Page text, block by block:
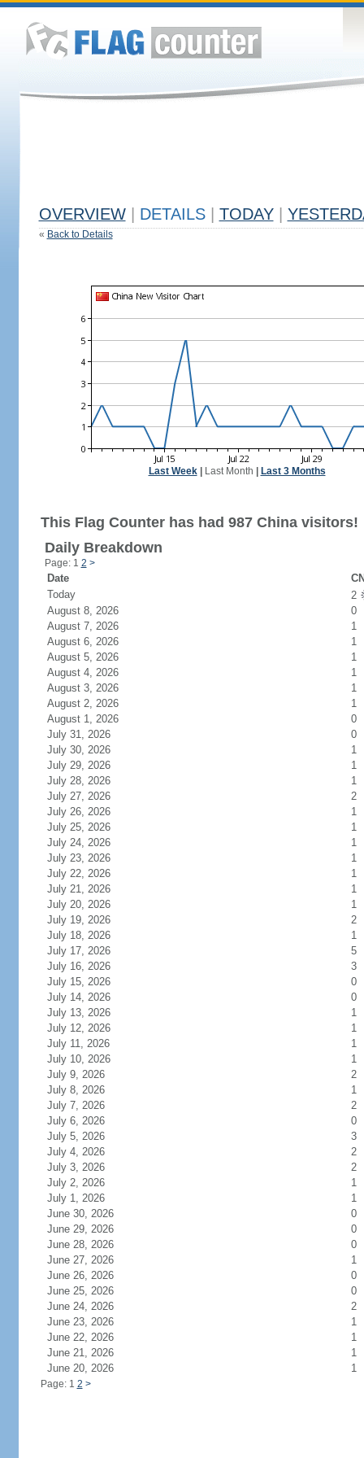
OVERVIEW DETAILS TODAY
« Back to Details
Last Week| Last Month Last 3 Months
This Flag Counter has had 987 China visitors!
Daily Breakdown
Page: 1 2 >
Date
Today
2
August 8, 2026
0
August 7, 2026
1
August 6, 2026
1
August 5, 2026
1
August 4, 2026
1
August 3, 2026
1
August 2, 2026
1
August 1, 2026
0
July 31, 2026
0
July 30, 2026
1
July 29, 2026
1
July 28, 2026
1
July 27, 2026
2
July 26, 2026
1
July 25, 2026
1
July 24, 2026
1
July 23, 2026
1
July 22, 2026
1
July 21, 2026
1
July 20, 2026
1
July 19, 2026
2
July 18, 2026
1
July 17, 2026
5
July 16, 2026
3
July 15, 2026
0
July 14, 2026
0
July 13, 2026
1
July 12, 2026
1
July 11, 2026
1
July 10, 2026
1
July 9, 2026
2
July 8, 2026
1
July 7, 2026
2
July 6, 2026
0
July 5, 2026
3
July 4, 2026
2
July 3, 2026
2
July 2, 2026
1
July 1, 2026
1
June 30, 2026
0
June 29, 2026
0
June 28, 2026
0
June 27, 2026
1
June 26, 2026
0
June 25, 2026
0
June 24, 2026
2
June 23, 2026
1
June 22, 2026
1
June 21, 2026
1
June 20, 2026
1
Page: 1 2 >